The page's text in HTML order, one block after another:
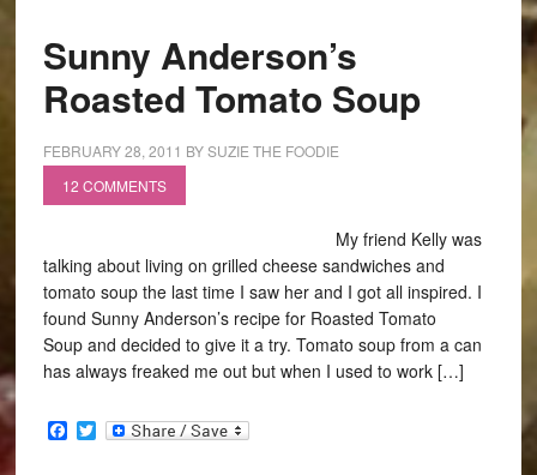
Sunny Anderson’s
Roasted Tomato Soup
FEBRUARY 28, 2011 BYSUZIE THE FOODIE
12 COMMENTS
My friend Kelly was
talking about living on grilled cheese sandwiches and
tomato soup the last time I saw her and I got all inspired. I
found Sunny Anderson’s recipe for Roasted Tomato
Soup and decided to give it a try. Tomato soup from a can
has always freaked me out but when I used to work […]
Facebook
Twitter